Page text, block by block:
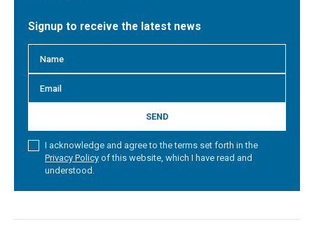
Signup to receive the latest news
SEND
I acknowledge and agree to the terms set forth in the
Privacy Policy of this website, which I have read and
understood.